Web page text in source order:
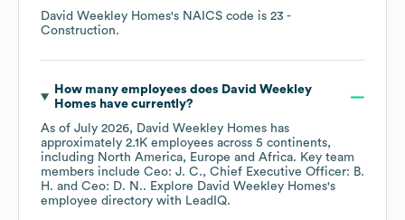
David Weekley Homes's NAICS code is 23 -
Construction.
How many employees does David Weekley
Homes have currently?
As of July 2026, David Weekley Homes has
approximately 2.1K employees across 5 continents,
including North America Europe Africa. Key team
members include Ceo: J. C.
Chief Executive Officer: B.
H.
Ceo: D. N.. Explore David Weekley Homes's
employee directory with LeadIQ.